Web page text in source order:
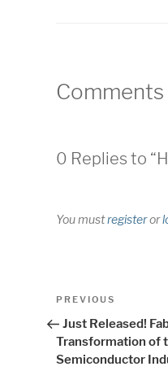
Comments
0 Replies to
You mustregisteror
Post
navigation
Previous
PREVIOUS
Just Released!
Transformation of
Semiconductor